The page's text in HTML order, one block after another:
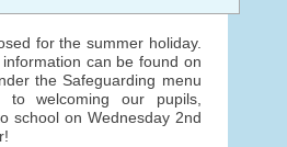
for the summer holiday.
can be found on
the Safeguarding menu
to welcoming our pupils,
school on Wednesday 2nd